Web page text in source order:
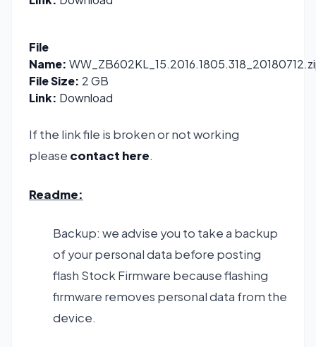
File
Name:
File Size: 2 GB
Link: Download
If the link file is broken or not working
please contact here.
Readme:
Backup: we advise you to take a backup
of your personal data before posting
flash Stock Firmware because flashing
firmware removes personal data from the
device.